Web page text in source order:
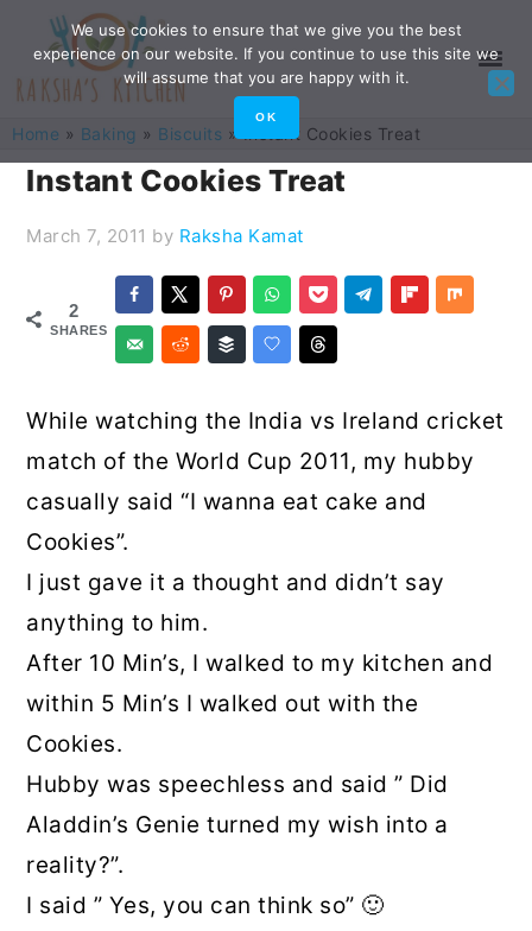
primary
navigation
main
content
primary
sidebar
footer
Home » Baking » Biscuits » Instant Cookies Treat
Instant Cookies Treat
March 7, 2011 by Raksha Kamat
2
SHARES
While watching the India vs Ireland cricket
match of the World Cup 2011, my hubby
casually said “I wanna eat cake and
Cookies”.
I just gave it a thought and didn’t say
anything to him.
After 10 Min’s, I walked to my kitchen and
within 5 Min’s I walked out with the
Cookies.
Hubby was speechless and said ” Did
Aladdin’s Genie turned my wish into a
reality?”.
I said ” Yes, you can think so” 🙂
We use cookies to ensure that we give you the best
experience on our website. If you continue to use this site we
will assume that you are happy with it.
OK